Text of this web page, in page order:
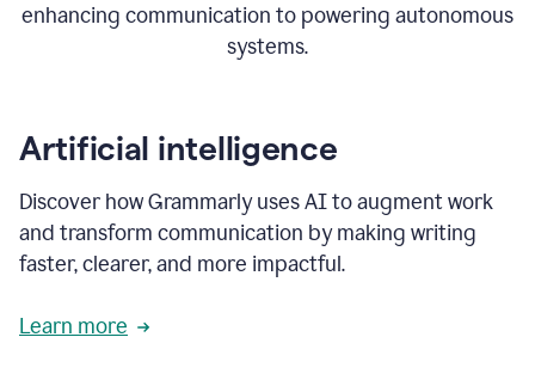
enhancing communication to powering autonomous
systems.
Artificial intelligence
Discover how Grammarly uses AI to augment work
and transform communication by making writing
faster, clearer, and more impactful.
Learn more